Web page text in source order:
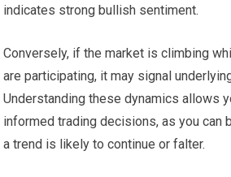
indicates strong bullish sentiment.
Conversely, if the market is climbing
are participating, it may signal
Understanding these dynamics allows
informed trading decisions, as you can
a trend is likely to continue or falter.